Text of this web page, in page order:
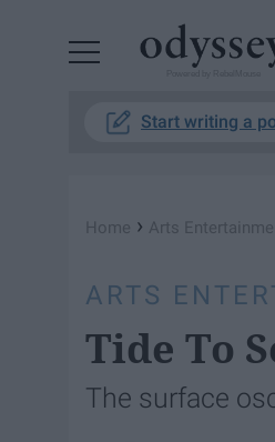
Start writing a
Home › Arts
ARTS
Tide To
The surface